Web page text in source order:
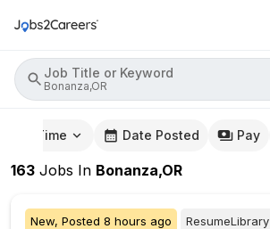
Job Title or Keyword
Bonanza,OR
Time Date Posted Pay
163 Jobs In Bonanza,OR
New, Posted 8 hours ago ResumeLibrary